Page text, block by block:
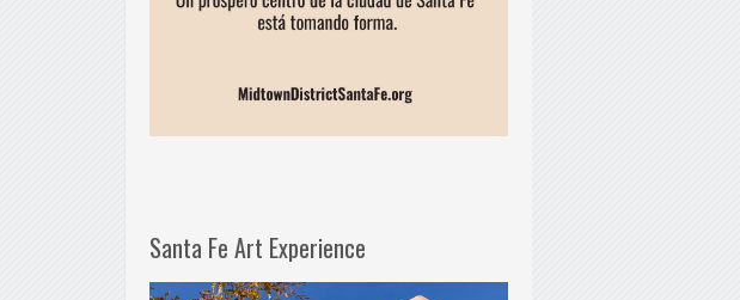
Santa Fe Art Experience